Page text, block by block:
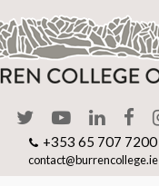
+353 65 707 7200
contact@burrencollege.ie